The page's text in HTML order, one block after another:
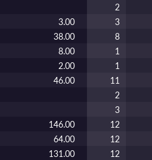
2
3.00 3
38.00 8
8.00 1
2.00 1
46.00 11
2
3
146.00 12
64.00 12
131.00 12